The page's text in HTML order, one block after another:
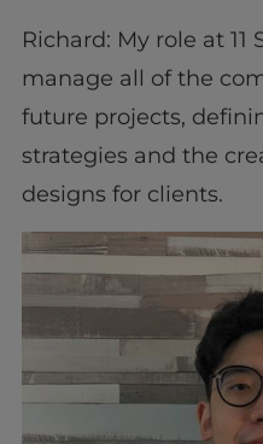
Richard: My role at
manage all of the
future projects,
strategies and the
designs for clients.